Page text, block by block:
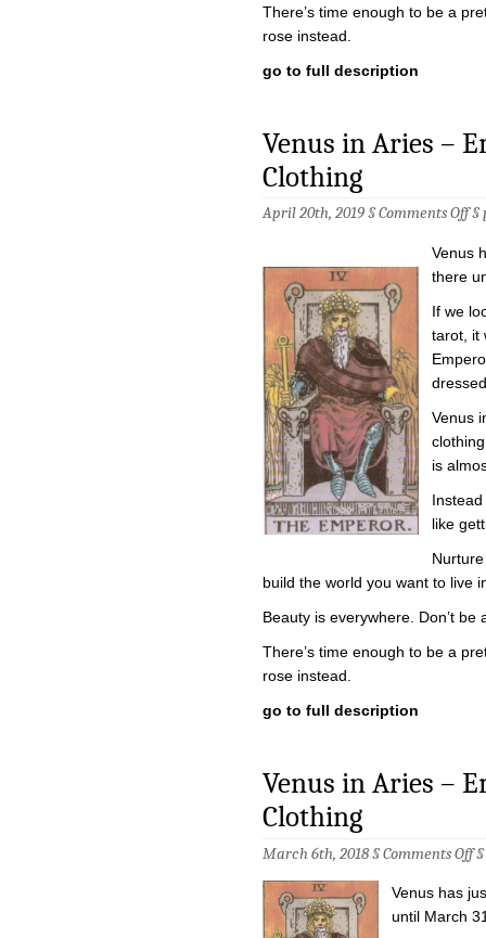
There’s time enough to be a
rose instead.
go to full description
Venus in Aries –
Clothing
April 20th, 2019 §Comments Offon
–
in
§
Venus
there
If we
tarot, it
Venus
is
like
build the world you want to live
Beauty is everywhere. Don’t be
There’s time enough to be a
rose instead.
go to full description
Venus in Aries –
Clothing
March 6th, 2018 §Comments Offon
–
§
Venus has
until March